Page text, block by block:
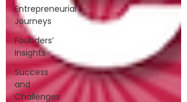
Entrepreneurial
Journeys
Founders’
Insights
Success
and
Challenges